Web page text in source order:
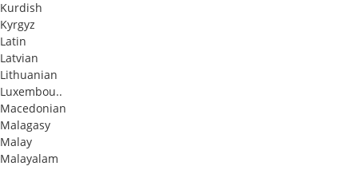
Kurdish
Kyrgyz
Latin
Latvian
Lithuanian
Luxembou..
Macedonian
Malagasy
Malay
Malayalam